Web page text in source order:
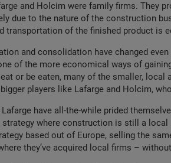
and Holcim were family firms. They
due to the nature of the construction
transportation of the finished product is
and consolidation have changed
of the more economical ways of
or be eaten, many of the smaller, local
players like Lafarge and Holcim,
have all-the-while prided
where construction is still a
based out of Europe, selling the
they’ve acquired local firms –